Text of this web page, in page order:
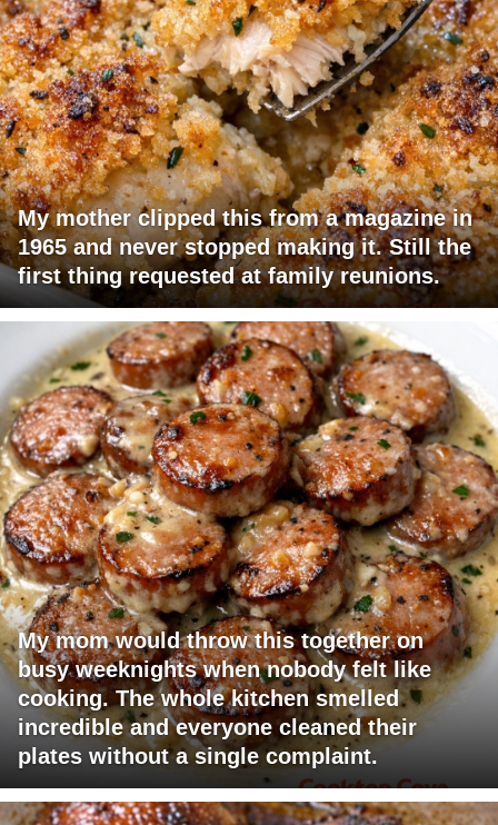
My mother clipped this from a magazine in
1965 and never stopped making it. Still the
first thing requested at family reunions.
My mom would throw this together on
busy weeknights when nobody felt like
cooking. The whole kitchen smelled
incredible and everyone cleaned their
plates without a single complaint.